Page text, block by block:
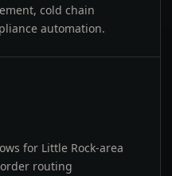
cold chain
automation.
for Little Rock-area
routing